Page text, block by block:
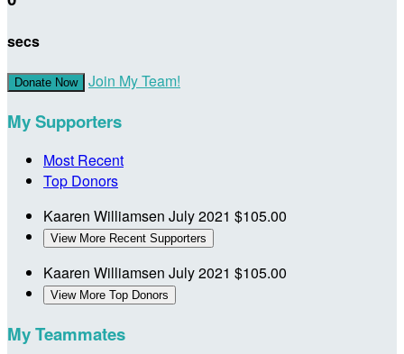
secs
Donate Now Join My Team!
My Supporters
Most Recent
Top Donors
Kaaren Williamsen July 2021 $105.00
View More Recent Supporters
Kaaren Williamsen July 2021 $105.00
View More Top Donors
My Teammates